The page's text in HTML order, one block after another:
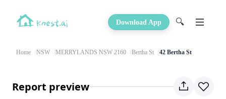
Download App 🔍
Home NSW MERRYLANDS NSW 2160 Bertha St 42 Bertha St
Report preview